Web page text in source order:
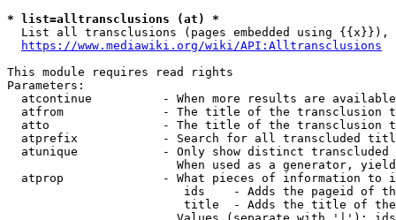
* list=alltransclusions (at) *
List all transclusions (pages embedded using {{x}}),
https://www.mediawiki.org/wiki/API:Alltransclusions
This module requires read rights
Parameters:
atcontinue          - When more results are
atfrom              - The title of the transclusion
atto                - The title of the transclusion
atprefix            - Search for all transcluded
atunique            - Only show distinct
When used as a generator,
atprop              - What pieces of information to
ids    - Adds the pageid of
title  - Adds the title of